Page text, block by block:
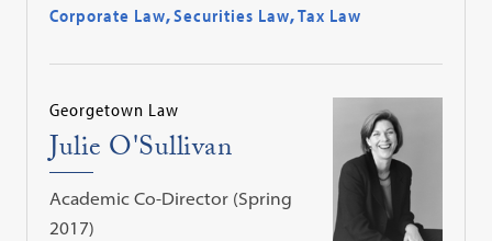
Corporate Law,Securities Law,Tax Law
Georgetown Law
Julie O'Sullivan
Academic Co-Director (Spring
2017)